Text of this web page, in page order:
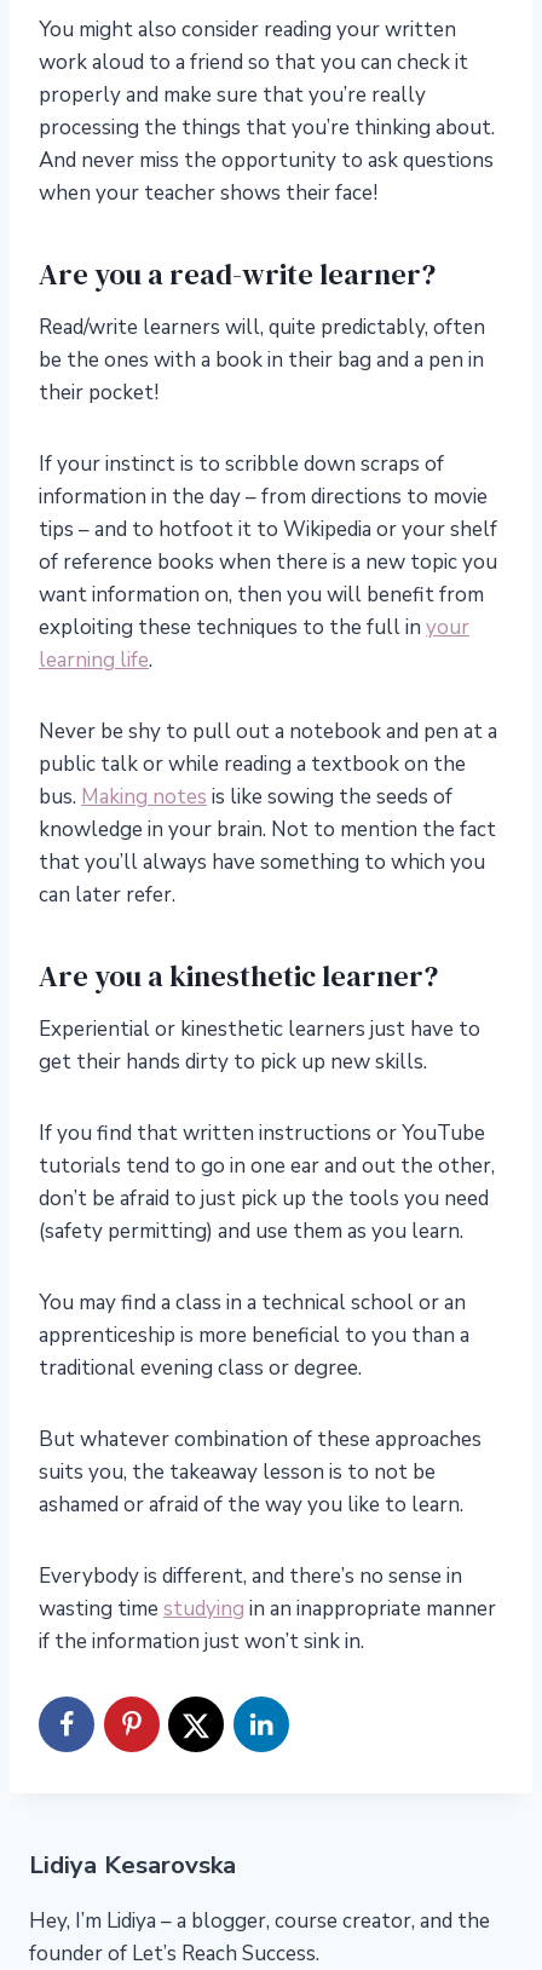
You might also consider reading your written
work aloud to a friend so that you can check it
properly and make sure that you’re really
processing the things that you’re thinking about.
And never miss the opportunity to ask questions
when your teacher shows their face!
Are you a read-write learner?
Read/write learners will, quite predictably, often
be the ones with a book in their bag and a pen in
their pocket!
If your instinct is to scribble down scraps of
information in the day – from directions to movie
tips – and to hotfoot it to Wikipedia or your shelf
of reference books when there is a new topic you
want information on, then you will benefit from
exploiting these techniques to the full in your
learning life.
Never be shy to pull out a notebook and pen at a
public talk or while reading a textbook on the
bus. Making notes is like sowing the seeds of
knowledge in your brain. Not to mention the fact
that you’ll always have something to which you
can later refer.
Are you a kinesthetic learner?
Experiential or kinesthetic learners just have to
get their hands dirty to pick up new skills.
If you find that written instructions or YouTube
tutorials tend to go in one ear and out the other,
don’t be afraid to just pick up the tools you need
(safety permitting) and use them as you learn.
You may find a class in a technical school or an
apprenticeship is more beneficial to you than a
traditional evening class or degree.
But whatever combination of these approaches
suits you, the takeaway lesson is to not be
ashamed or afraid of the way you like to learn.
Everybody is different, and there’s no sense in
wasting time studying in an inappropriate manner
if the information just won’t sink in.
Lidiya Kesarovska
Hey, I’m Lidiya – a blogger, course creator, and the
founder of Let’s Reach Success.